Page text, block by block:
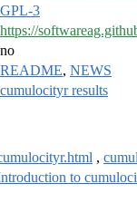
GPL-3
https://
no
README, NEWS
cumulocityr results
,
to